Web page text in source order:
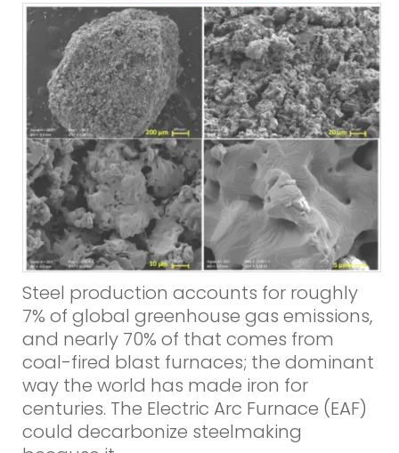
Steel production accounts for roughly
7% of global greenhouse gas emissions,
and nearly 70% of that comes from
coal-fired blast furnaces; the dominant
way the world has made iron for
centuries. The Electric Arc Furnace (EAF)
could decarbonize steelmaking